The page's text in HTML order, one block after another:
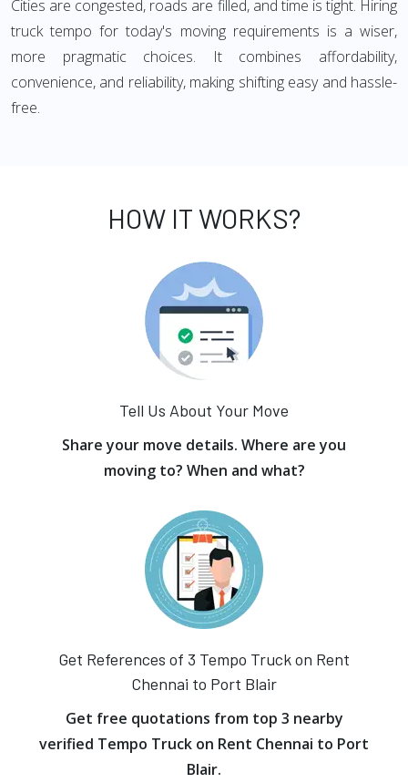
Cities are congested, roads are filled, and time is tight. Hiring
truck tempo for today's moving requirements is a wiser,
more pragmatic choices. It combines affordability,
convenience, and reliability, making shifting easy and hassle-
free.
HOW IT WORKS?
Tell Us About Your Move
Share your move details. Where are you
moving to? When and what?
Get References of 3 Tempo Truck on Rent
Chennai to Port Blair
Get free quotations from top 3 nearby
verified Tempo Truck on Rent Chennai to Port
Blair.